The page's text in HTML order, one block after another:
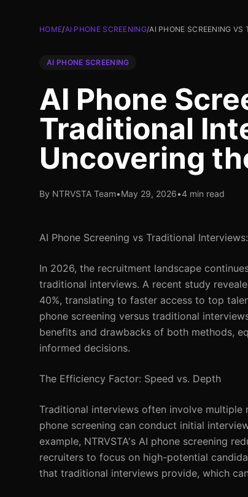
HOME/AI PHONE SCREENING/AI PHONE SCREENING VS
AI PHONE SCREENING
AI Phone
Traditional
Uncovering
By NTRVSTA Team•May 29, 2026•4 min read
AI Phone Screening vs Traditional
In 2026, the recruitment landscape
traditional interviews. A recent study
40%, translating to faster access to top
phone screening versus traditional
benefits and drawbacks of both methods,
informed decisions.
The Efficiency Factor: Speed vs. Depth
Traditional interviews often involve multiple
phone screening can conduct initial
example, NTRVSTA's AI phone screening
recruiters to focus on high-potential
that traditional interviews provide, which